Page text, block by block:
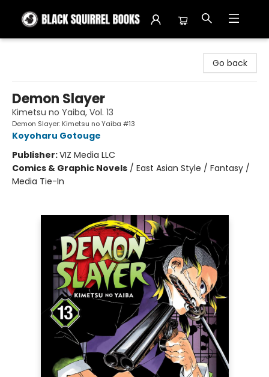
Go back
Demon Slayer
Kimetsu no Yaiba, Vol. 13
Demon Slayer: Kimetsu no Yaiba #13
Koyoharu Gotouge
Publisher:VIZ Media LLC
Comics & Graphic Novels / East Asian Style / Fantasy /
Media Tie-In